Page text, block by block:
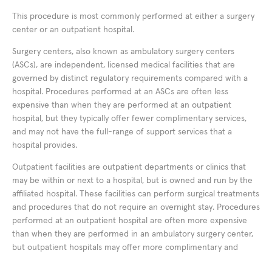
This procedure is most commonly performed at either a surgery
center or an outpatient hospital.
Surgery centers, also known as ambulatory surgery centers
(ASCs), are independent, licensed medical facilities that are
governed by distinct regulatory requirements compared with a
hospital. Procedures performed at an ASCs are often less
expensive than when they are performed at an outpatient
hospital, but they typically offer fewer complimentary services,
and may not have the full-range of support services that a
hospital provides.
Outpatient facilities are outpatient departments or clinics that
may be within or next to a hospital, but is owned and run by the
affiliated hospital. These facilities can perform surgical treatments
and procedures that do not require an overnight stay. Procedures
performed at an outpatient hospital are often more expensive
than when they are performed in an ambulatory surgery center,
but outpatient hospitals may offer more complimentary and